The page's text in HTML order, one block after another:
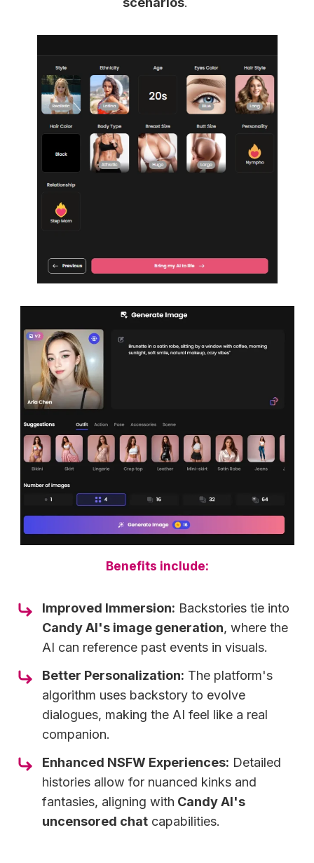
Benefits include:
Improved Immersion: Backstories tie into
Candy AI's image generation, where the
AI can reference past events in visuals.
Better Personalization: The platform's
algorithm uses backstory to evolve
dialogues, making the AI feel like a real
companion.
Enhanced NSFW Experiences: Detailed
histories allow for nuanced kinks and
fantasies, aligning with Candy AI's
uncensored chat capabilities.